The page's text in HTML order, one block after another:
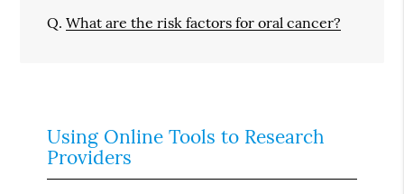
Q. What are the risk factors for oral cancer?
Using Online Tools to Research
Providers